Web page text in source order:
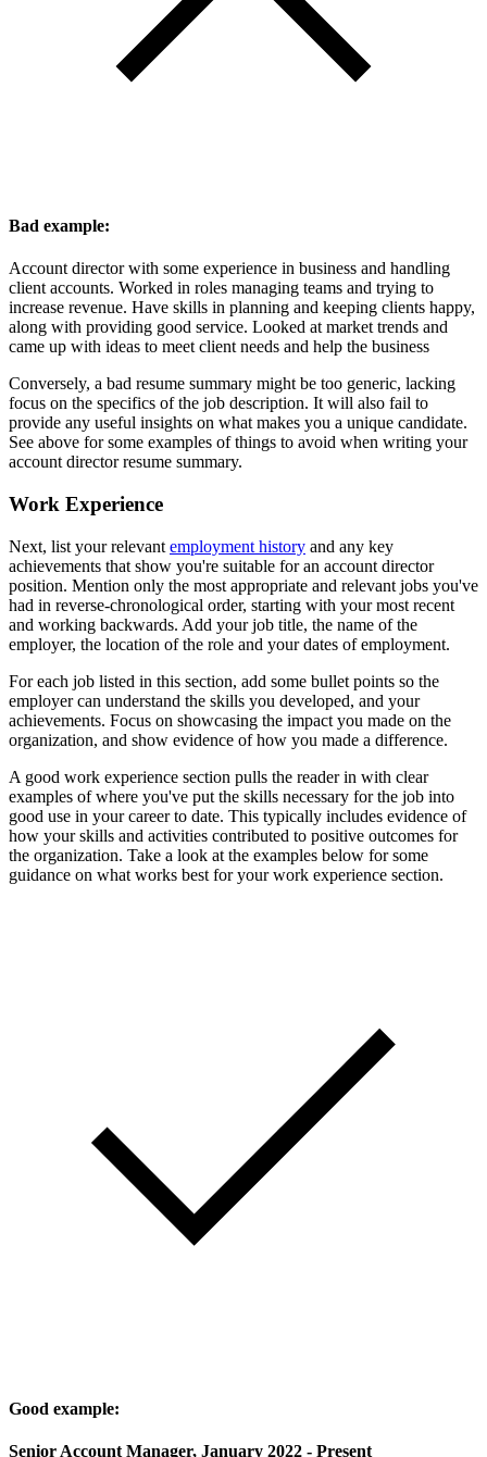
Bad example:
Account director with some experience in business and handling
client accounts. Worked in roles managing teams and trying to
increase revenue. Have skills in planning and keeping clients happy,
along with providing good service. Looked at market trends and
came up with ideas to meet client needs and help the business
Conversely, a bad resume summary might be too generic, lacking
focus on the specifics of the job description. It will also fail to
provide any useful insights on what makes you a unique candidate.
See above for some examples of things to avoid when writing your
account director resume summary.
Work Experience
Next, list your relevant employment history and any key
achievements that show you're suitable for an account director
position. Mention only the most appropriate and relevant jobs you've
had in reverse-chronological order, starting with your most recent
and working backwards. Add your job title, the name of the
employer, the location of the role and your dates of employment.
For each job listed in this section, add some bullet points so the
employer can understand the skills you developed, and your
achievements. Focus on showcasing the impact you made on the
organization, and show evidence of how you made a difference.
A good work experience section pulls the reader in with clear
examples of where you've put the skills necessary for the job into
good use in your career to date. This typically includes evidence of
how your skills and activities contributed to positive outcomes for
the organization. Take a look at the examples below for some
guidance on what works best for your work experience section.
Good example:
Senior Account Manager, January 2022 - Present